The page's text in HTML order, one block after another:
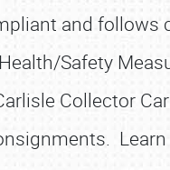
FLEA MARKET &
LODGING
and
Safety
Collector